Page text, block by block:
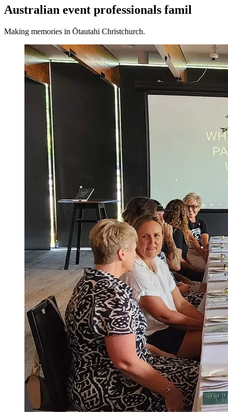
Australian event professionals famil
Making memories in Ōtautahi Christchurch.